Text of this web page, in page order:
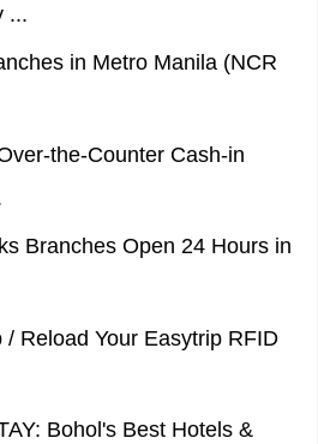
...
in Metro Manila (NCR
the-Counter Cash-in
Branches Open 24 Hours in
/ Reload Your Easytrip RFID
Bohol's Best Hotels &